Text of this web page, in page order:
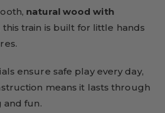
natural wood with
this train is built for little hands
ensure safe play every day,
means it lasts through
and fun.